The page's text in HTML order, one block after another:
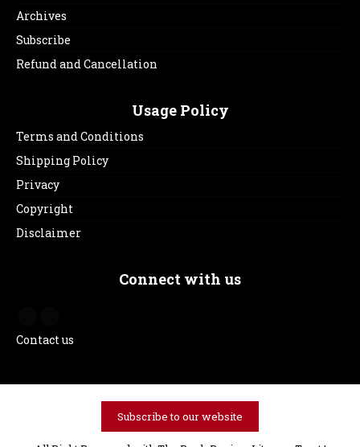
Archives
Subscribe
Refund and Cancellation
Usage Policy
Terms and Conditions
Shipping Policy
Privacy
Copyright
Disclaimer
Connect with us
Contact us
Subscribe to our website